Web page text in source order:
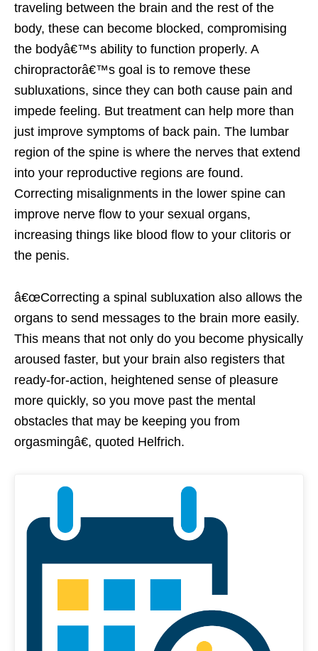
traveling between the brain and the rest of the
body, these can become blocked, compromising
the bodyâ€™s ability to function properly. A
chiropractorâ€™s goal is to remove these
subluxations, since they can both cause pain and
impede feeling. But treatment can help more than
just improve symptoms of back pain. The lumbar
region of the spine is where the nerves that extend
into your reproductive regions are found.
Correcting misalignments in the lower spine can
improve nerve flow to your sexual organs,
increasing things like blood flow to your clitoris or
the penis.
â€œCorrecting a spinal subluxation also allows the
organs to send messages to the brain more easily.
This means that not only do you become physically
aroused faster, but your brain also registers that
ready-for-action, heightened sense of pleasure
more quickly, so you move past the mental
obstacles that may be keeping you from
orgasmingâ€, quoted Helfrich.